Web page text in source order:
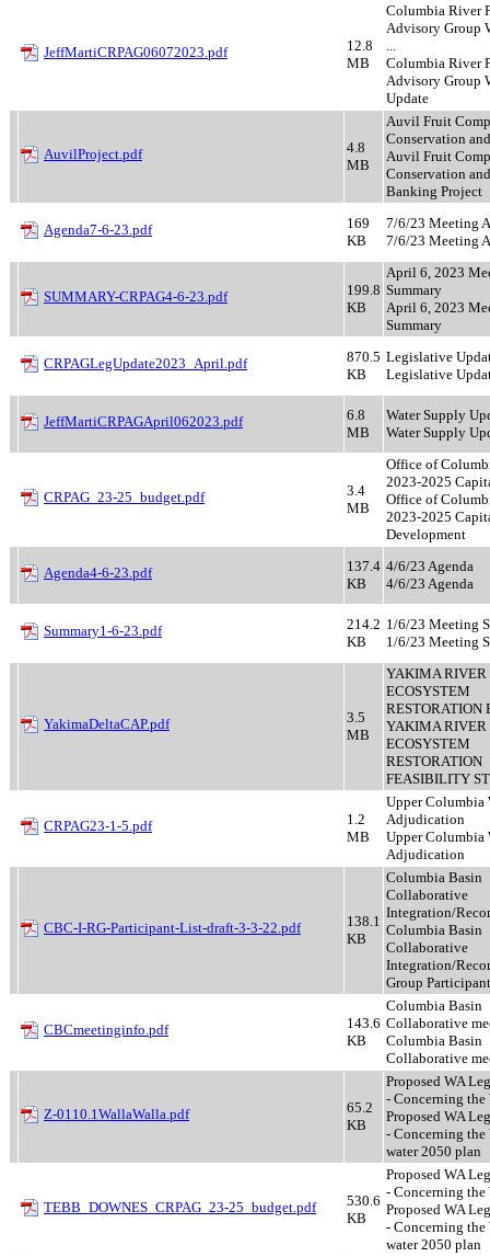
JeffMartiCRPAG06072023.pdf
12.8
MB
Columbia River
Advisory Group
Columbia River
Advisory Group
Update
AuvilProject.pdf
4.8
MB
Auvil Fruit
Conservation
Auvil Fruit
Conservation
Banking Project
Agenda7-6-23.pdf
169
KB
7/6/23 Meeting
7/6/23 Meeting
SUMMARY-CRPAG4-6-23.pdf
199.8
KB
April 6, 2023
Summary
April 6, 2023
Summary
CRPAGLegUpdate2023_April.pdf
870.5
KB
Legislative
Legislative
JeffMartiCRPAGApril062023.pdf
6.8
MB
Water Supply
Water Supply
CRPAG_23-25_budget.pdf
3.4
MB
Office of
2023-2025
Office of
2023-2025
Development
Agenda4-6-23.pdf
137.4
KB
4/6/23 Agenda
4/6/23 Agenda
Summary1-6-23.pdf
214.2
KB
1/6/23 Meeting
1/6/23 Meeting
YakimaDeltaCAP.pdf
3.5
MB
YAKIMA RIVER
ECOSYSTEM
RESTORATION
YAKIMA RIVER
ECOSYSTEM
RESTORATION
FEASIBILITY
CRPAG23-1-5.pdf
1.2
MB
Upper Columbia
Adjudication
Upper Columbia
Adjudication
CBC-I-RG-Participant-List-draft-3-3-22.pdf
138.1
KB
Columbia Basin
Collaborative
Integration/
Columbia Basin
Collaborative
Integration/
Group
CBCmeetinginfo.pdf
143.6
KB
Columbia Basin
Collaborative
Columbia Basin
Collaborative
Z-0110.1WallaWalla.pdf
65.2
KB
Proposed WA
- Concerning the
Proposed WA
- Concerning the
water 2050 plan
TEBB_DOWNES_CRPAG_23-25_budget.pdf
530.6
KB
Proposed WA
- Concerning the
Proposed WA
- Concerning the
water 2050 plan